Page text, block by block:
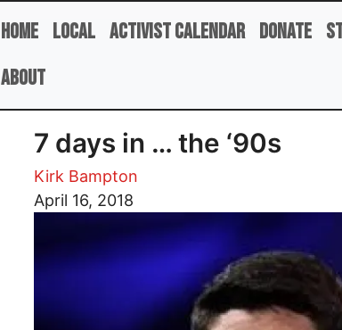
Home Local Activist Calendar Donate
About
7 days in … the ‘90s
Kirk Bampton
April 16, 2018
Image